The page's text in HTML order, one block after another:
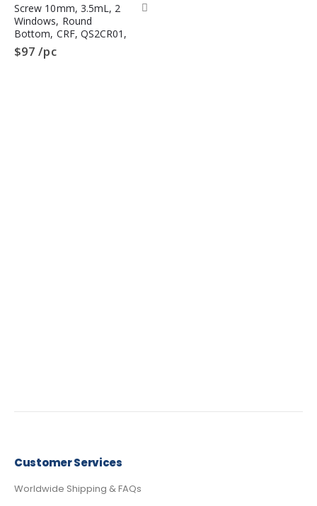
Screw 10mm, 3.5mL, 2
Windows, Round
Bottom, CRF, QS2CR01,
Spectrophotometer
Cuvette, Quartz
$97 /pc
Customer Services
Worldwide Shipping & FAQs